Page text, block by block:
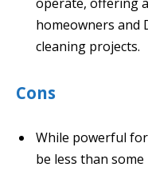
homeowners and
cleaning projects.
Cons
While powerful
be less than